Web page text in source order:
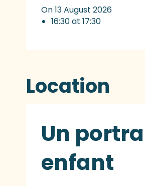
On 13 August 2026
16:30 at 17:30
Location
Un
enfant